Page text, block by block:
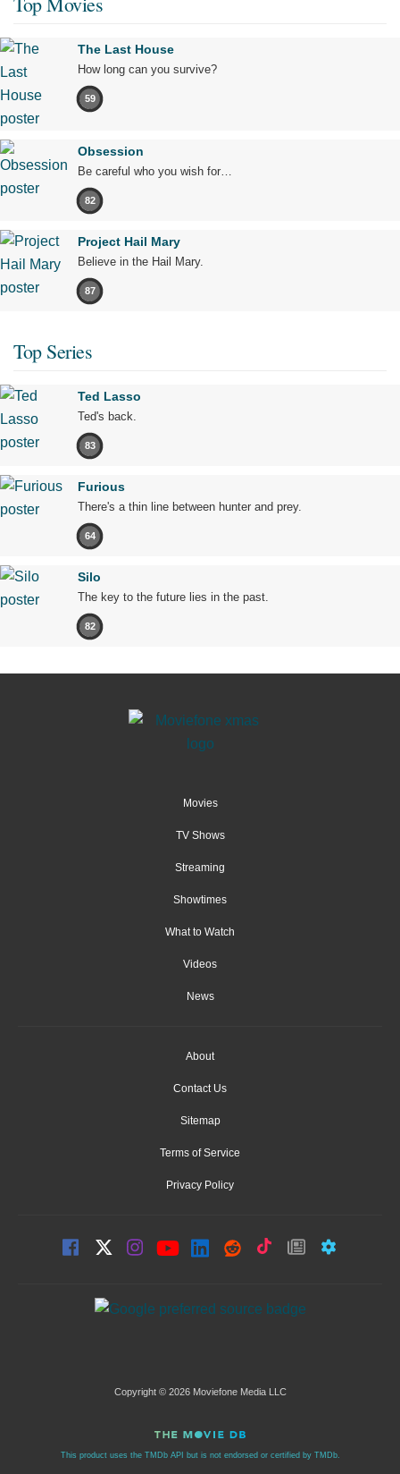
The Last House
How long can you survive?
59
Obsession
Be careful who you wish for…
82
Project Hail Mary
Believe in the Hail Mary.
87
Top Series
Ted Lasso
Ted's back.
83
Furious
There's a thin line between hunter and prey.
64
Silo
The key to the future lies in the past.
82
Movies
TV Shows
Streaming
Showtimes
What to Watch
Videos
News
About
Contact Us
Sitemap
Terms of Service
Privacy Policy
Copyright © 2026 Moviefone Media LLC
This product uses the TMDb API but is not endorsed or certified by TMDb.